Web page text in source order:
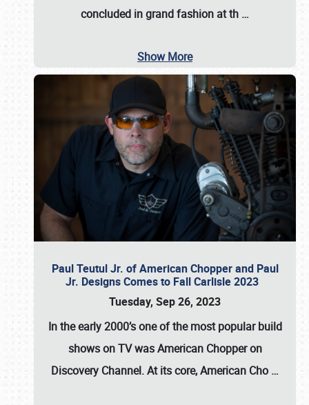
concluded in grand fashion at th …
Show More
Paul Teutul Jr. of American Chopper and Paul
Jr. Designs Comes to Fall Carlisle 2023
Tuesday, Sep 26, 2023
In the early 2000’s one of the most popular build
shows on TV wasAmerican Chopperon
Discovery Channel. At its core, American Cho …